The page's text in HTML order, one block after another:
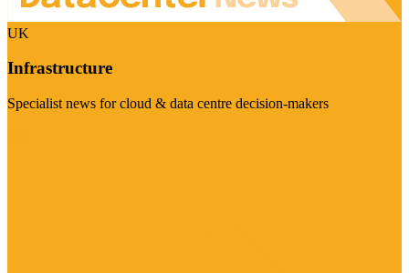
UK
Infrastructure
Specialist news for cloud & data centre decision-makers